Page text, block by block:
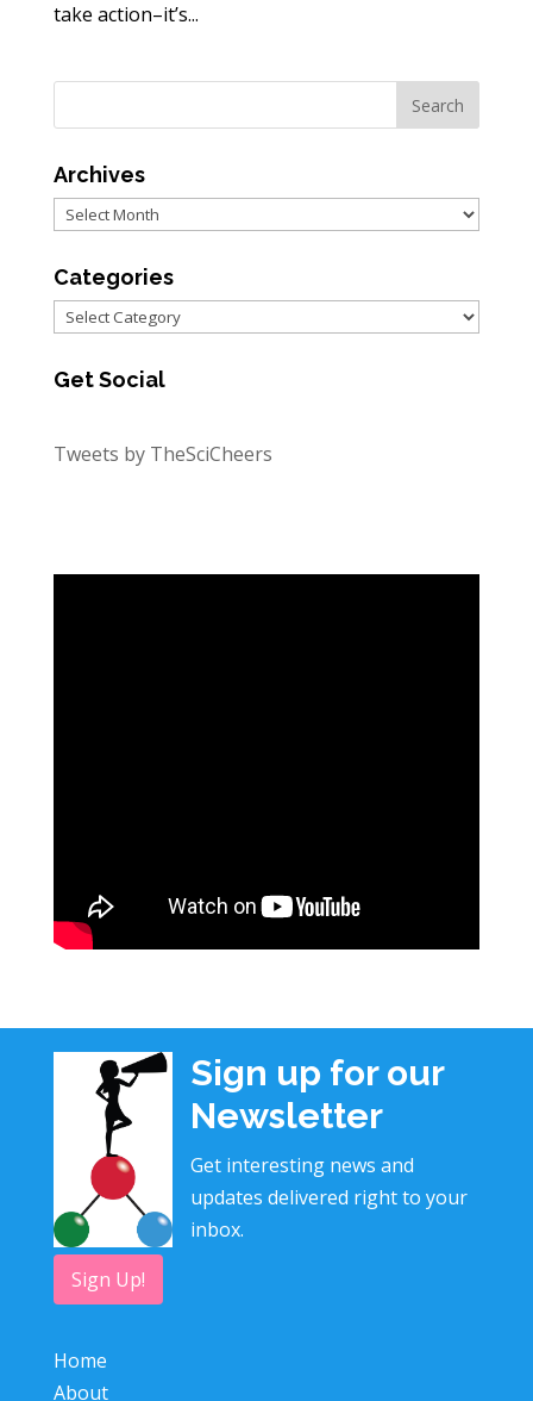
take action–it’s...
Archives
Archives
Categories
Categories
Get Social
Tweets by TheSciCheers
Sign up for our
Newsletter
Get interesting news and
updates delivered right to your
inbox.
Sign Up!
Home
About